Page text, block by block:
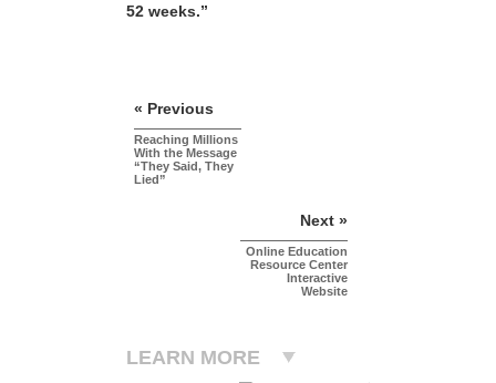
52 weeks.”
« Previous
Reaching Millions
With the Message
“They Said, They
Lied”
Next »
Online Education
Resource Center
Interactive
Website
LEARN MORE